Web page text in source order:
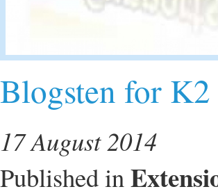
Blogsten for K2
17 August 2014
Published in